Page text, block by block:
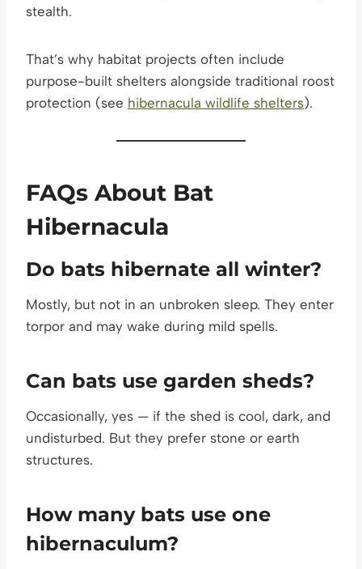
stealth.
That’s why habitat projects often include
purpose-built shelters alongside traditional roost
protection (see hibernacula wildlife shelters).
FAQs About Bat
Hibernacula
Do bats hibernate all winter?
Mostly, but not in an unbroken sleep. They enter
torpor and may wake during mild spells.
Can bats use garden sheds?
Occasionally, yes — if the shed is cool, dark, and
undisturbed. But they prefer stone or earth
structures.
How many bats use one
hibernaculum?